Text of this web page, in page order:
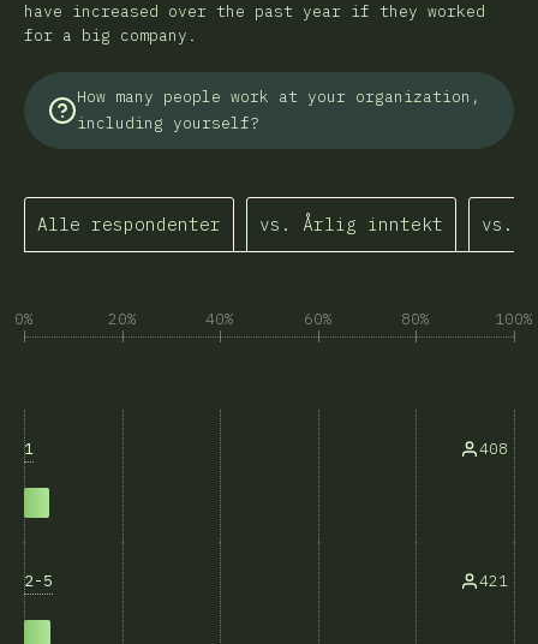
have increased over the past year if they worked
for a big company.
How many people work at your organization,
including yourself?
Alle respondenter vs. Årlig inntekt vs.
0% 20% 40% 60% 80% 100%
1 408
2-5 421